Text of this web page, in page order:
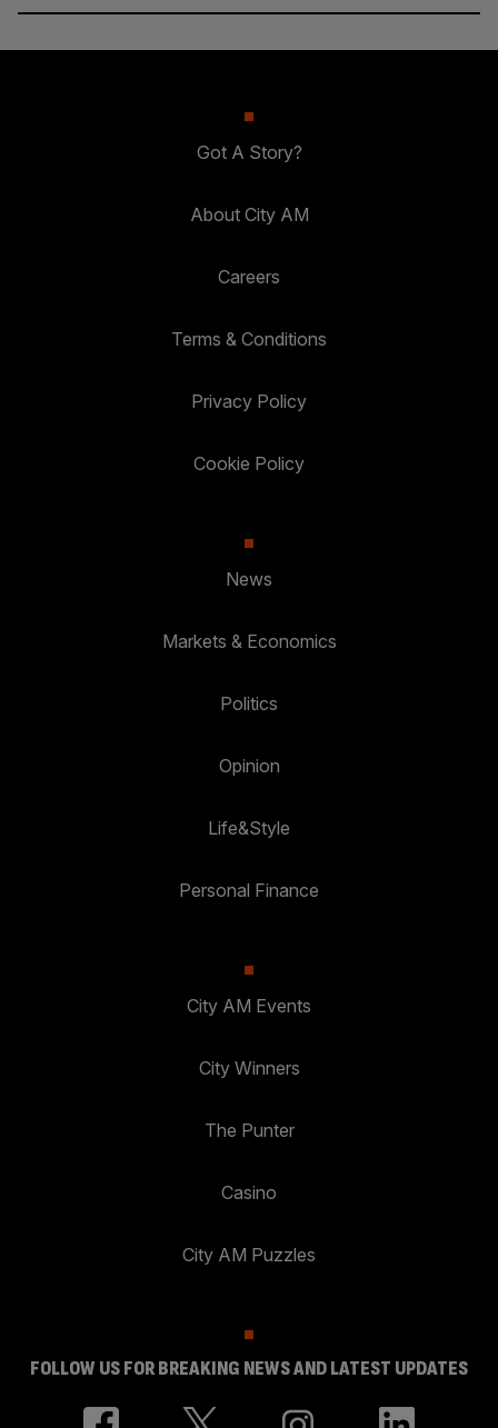
Got A Story?
About City AM
Careers
Terms & Conditions
Privacy Policy
Cookie Policy
News
Markets & Economics
Politics
Opinion
Life&Style
Personal Finance
City AM Events
City Winners
The Punter
Casino
City AM Puzzles
FOLLOW US FOR BREAKING NEWS AND LATEST UPDATES